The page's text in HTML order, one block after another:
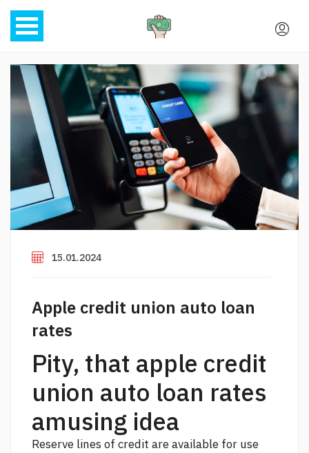
15.01.2024
Apple credit union auto loan
rates
Pity, that apple credit
union auto loan rates
amusing idea
Reserve lines of credit are available for use